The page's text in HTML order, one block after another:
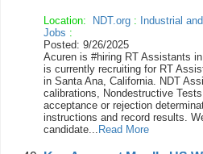
Location: NDT.org : Industrial
Jobs :
Posted: 9/26/2025
Acuren is #hiring RT Assistants
is currently recruiting for RT
in Santa Ana, California. NDT
calibrations, Nondestructive
acceptance or rejection
instructions and record results.
candidate... Read More